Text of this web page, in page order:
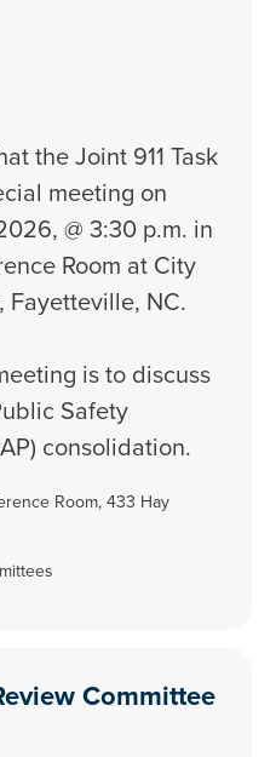
the Joint 911 Task
meeting on
@ 3:30 p.m. in
Room at City
Fayetteville, NC.
is to discuss
Safety
consolidation.
Room, 433 Hay
Committee